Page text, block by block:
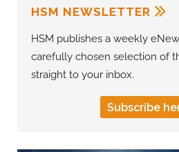
HSM NEWSLETTER
HSM publishes a weekly
carefully chosen selection of
straight to your inbox.
Subscribe